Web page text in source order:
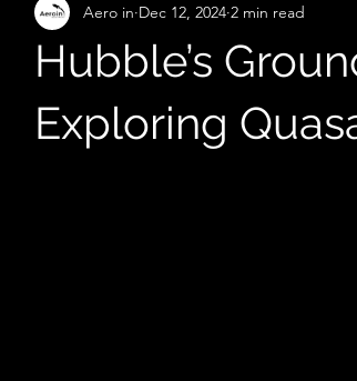
Hubble’s
Exploring
Aero in Dec 12, 2024 2 min read